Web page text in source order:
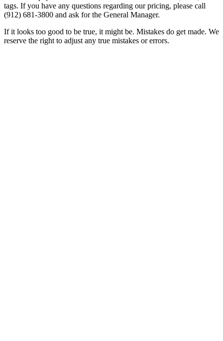
tags. If you have any questions regarding our pricing, please call
(912) 681-3800 and ask for the General Manager.
If it looks too good to be true, it might be. Mistakes do get made. We
reserve the right to adjust any true mistakes or errors.